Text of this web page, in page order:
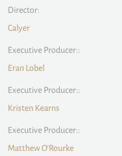
Director:
Calyer
Executive Producer::
Eran Lobel
Executive Producer::
Kristen Kearns
Executive Producer::
Matthew O'Rourke